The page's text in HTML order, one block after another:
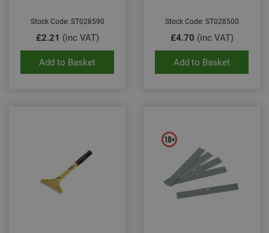
Stock Code: ST028590
£2.21 (inc VAT)
Add to Basket
Stock Code: ST028500
£4.70 (inc VAT)
Add to Basket